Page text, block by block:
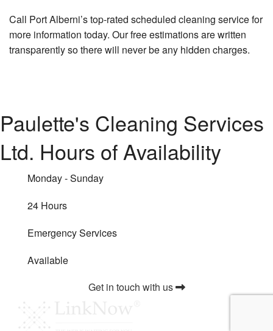
Call Port Alberni’s top-rated scheduled cleaning service for
more information today. Our free estimations are written
transparently so there will never be any hidden charges.
Paulette's Cleaning Services
Ltd. Hours of Availability
Monday - Sunday
24 Hours
Emergency Services
Available
Get in touch with us